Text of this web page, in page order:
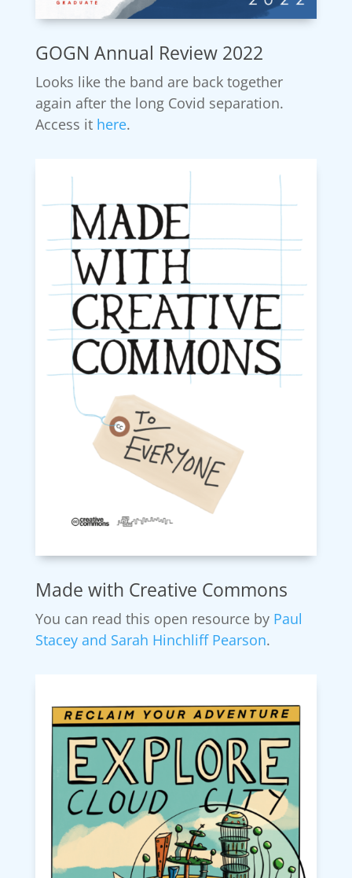
GOGN Annual Review 2022
Looks like the band are back together
again after the long Covid separation.
Access it here.
Made with Creative Commons
You can read this open resource by Paul
Stacey and Sarah Hinchliff Pearson.